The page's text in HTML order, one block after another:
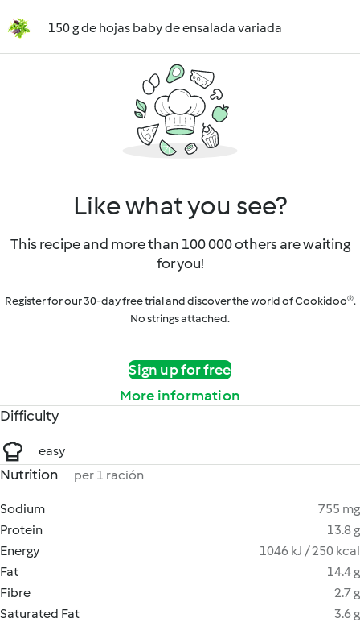
150 g de hojas baby de ensalada variada
Like what you see?
This recipe and more than 100 000 others are waiting
for you!
Register for our 30-day free trial and discover the world of Cookidoo®.
No strings attached.
Sign up for free
More information
Difficulty
easy
Nutrition per 1 ración
Sodium
755 mg
Protein
13.8 g
Energy
1046 kJ / 250 kcal
Fat
14.4 g
Fibre
2.7 g
Saturated Fat
3.6 g